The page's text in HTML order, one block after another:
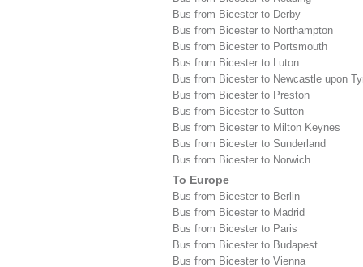
Bus from Bicester to Derby
Bus from Bicester to Northampton
Bus from Bicester to Portsmouth
Bus from Bicester to Luton
Bus from Bicester to Newcastle upon
Bus from Bicester to Preston
Bus from Bicester to Sutton
Bus from Bicester to Milton Keynes
Bus from Bicester to Sunderland
Bus from Bicester to Norwich
To Europe
Bus from Bicester to Berlin
Bus from Bicester to Madrid
Bus from Bicester to Paris
Bus from Bicester to Budapest
Bus from Bicester to Vienna